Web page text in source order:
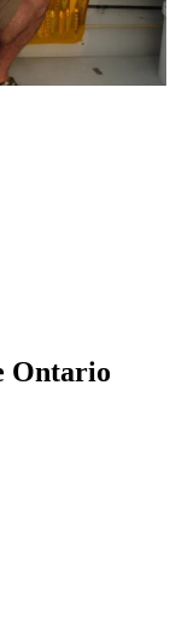
Ontario